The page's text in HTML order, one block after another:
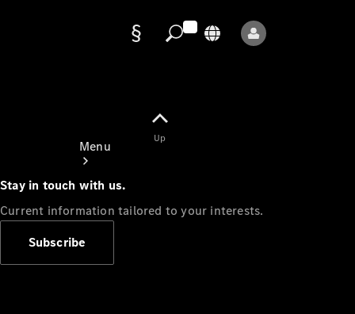
Menu
Up
Stay in touch with us.
Current information tailored to your interests.
Subscribe